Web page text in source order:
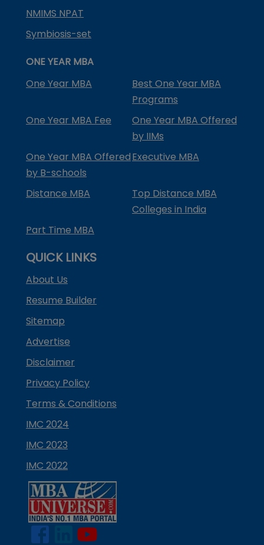
NMIMS NPAT
Symbiosis-set
ONE YEAR MBA
One Year MBA
Best One Year MBA
Programs
One Year MBA Fee
One Year MBA Offered
by IIMs
One Year MBA Offered
by B-schools
Executive MBA
Distance MBA
Top Distance MBA
Colleges in India
Part Time MBA
QUICK LINKS
About Us
Resume Builder
Sitemap
Advertise
Disclaimer
Privacy Policy
Terms & Conditions
IMC 2024
IMC 2023
IMC 2022